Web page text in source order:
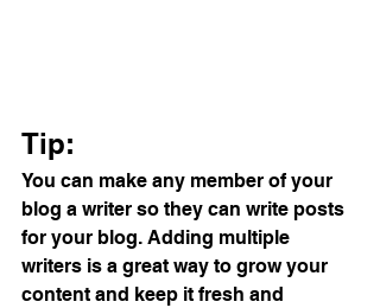
Tip:
You can make any member of your
blog a writer so they can write posts
for your blog. Adding multiple
writers is a great way to grow your
content and keep it fresh and